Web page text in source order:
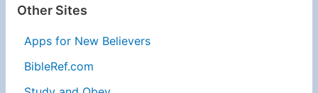
Other Sites
Apps for New Believers
BibleRef.com